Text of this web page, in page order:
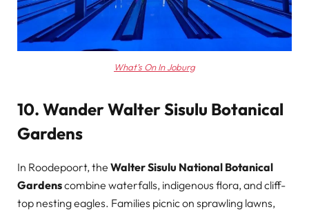
What’s On In Joburg
10. Wander Walter Sisulu Botanical
Gardens
In Roodepoort, the Walter Sisulu National Botanical
Gardenscombine waterfalls, indigenous flora, and cliff-
top nesting eagles. Families picnic on sprawling lawns,